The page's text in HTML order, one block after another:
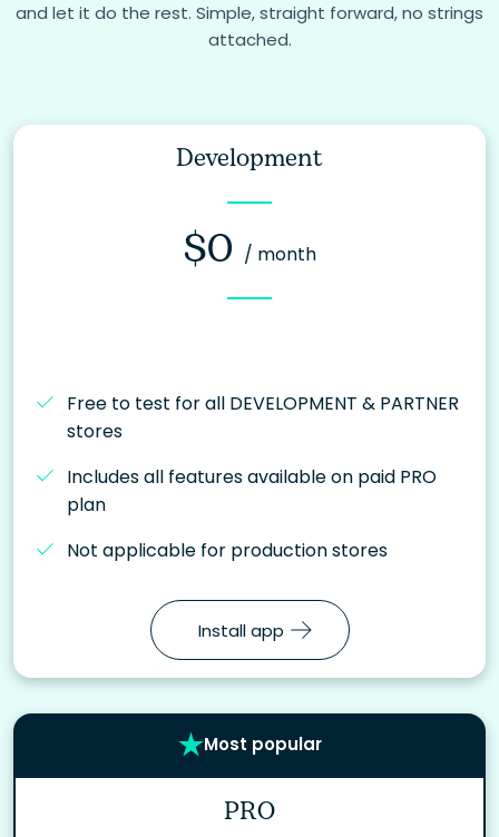
and let it do the rest. Simple, straight forward, no strings
attached.
Development
$0 / month
Free to test for all DEVELOPMENT & PARTNER
stores
Includes all features available on paid PRO
plan
Not applicable for production stores
Install app
Most popular
PRO